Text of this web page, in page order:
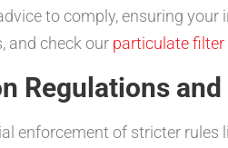
to comply, ensuring
and check our particulate filter
Regulations
enforcement of stricter rules